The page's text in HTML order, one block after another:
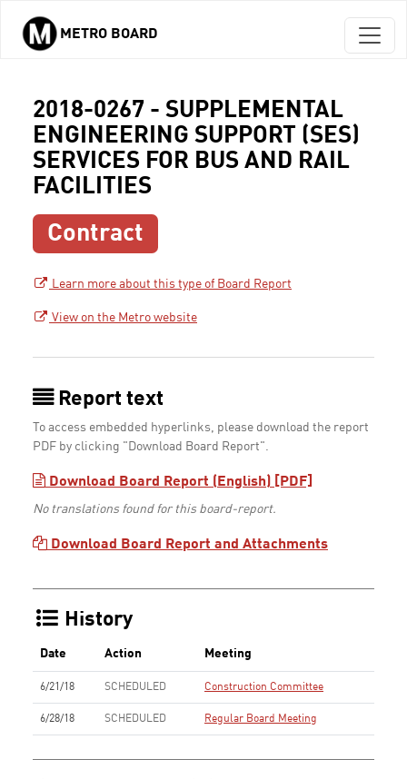
Skip to main content
METRO BOARD
2018-0267 - SUPPLEMENTAL
ENGINEERING SUPPORT (SES)
SERVICES FOR BUS AND RAIL
FACILITIES
Contract
Learn more about this type of Board Report
View on the Metro website
Report text
To access embedded hyperlinks, please download the report
PDF by clicking "Download Board Report".
Download Board Report (English) [PDF]
No translations found for this board-report.
Download Board Report and Attachments
History
Date Action Meeting
6/21/18 SCHEDULED Construction Committee
6/28/18 SCHEDULED Regular Board Meeting